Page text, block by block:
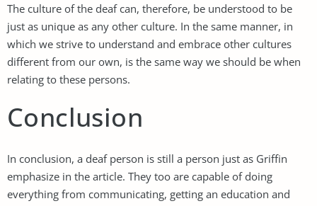
The culture of the deaf can, therefore, be understood to be
just as unique as any other culture. In the same manner, in
which we strive to understand and embrace other cultures
different from our own, is the same way we should be when
relating to these persons.
Conclusion
In conclusion, a deaf person is still a person just as Griffin
emphasize in the article. They too are capable of doing
everything from communicating, getting an education and